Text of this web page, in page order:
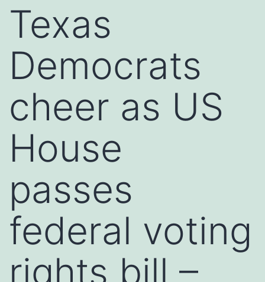
Texas
Democrats
cheer as US
House
passes
federal voting
rights bill –